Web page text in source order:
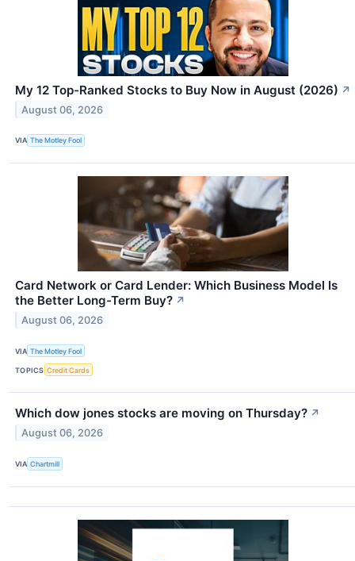
My 12 Top-Ranked Stocks to Buy Now in August (2026) ↗
August 06, 2026
VIA The Motley Fool
Card Network or Card Lender: Which Business Model Is
the Better Long-Term Buy? ↗
August 06, 2026
VIA The Motley Fool
TOPICS Credit Cards
Which dow jones stocks are moving on Thursday? ↗
August 06, 2026
VIA Chartmill